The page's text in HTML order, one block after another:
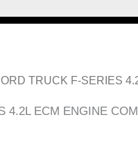
TRUCK F-SERIES
4.2L ECM ENGINE